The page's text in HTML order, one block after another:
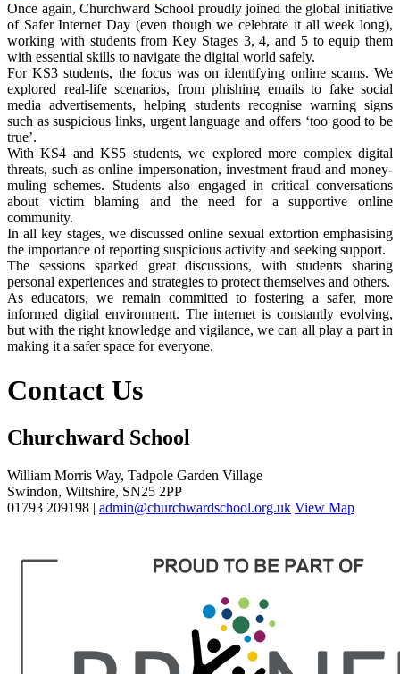
Once again, Churchward School proudly joined the global initiative
of Safer Internet Day (even though we celebrate it all week long),
working with students from Key Stages 3, 4, and 5 to equip them
with essential skills to navigate the digital world safely.
For KS3 students, the focus was on identifying online scams. We
explored real-life scenarios, from phishing emails to fake social
media advertisements, helping students recognise warning signs
such as suspicious links, urgent language and offers ‘too good to be
true’.
With KS4 and KS5 students, we explored more complex digital
threats, such as online impersonation, investment fraud and money-
muling schemes. Students also engaged in critical conversations
about victim blaming and the need for a supportive online
community.
In all key stages, we discussed online sexual extortion emphasising
the importance of reporting suspicious activity and seeking support.
The sessions sparked great discussions, with students sharing
personal experiences and strategies to protect themselves and others.
As educators, we remain committed to fostering a safer, more
informed digital environment. The internet is constantly evolving,
but with the right knowledge and vigilance, we can all play a part in
making it a safer space for everyone.
Contact Us
Churchward School
William Morris Way, Tadpole Garden Village
Swindon, Wiltshire, SN25 2PP
01793 209198 | admin@churchwardschool.org.uk View Map